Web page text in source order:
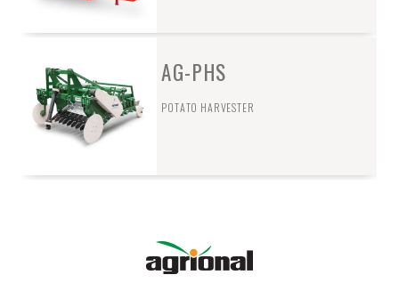
AG-PHS
POTATO HARVESTER